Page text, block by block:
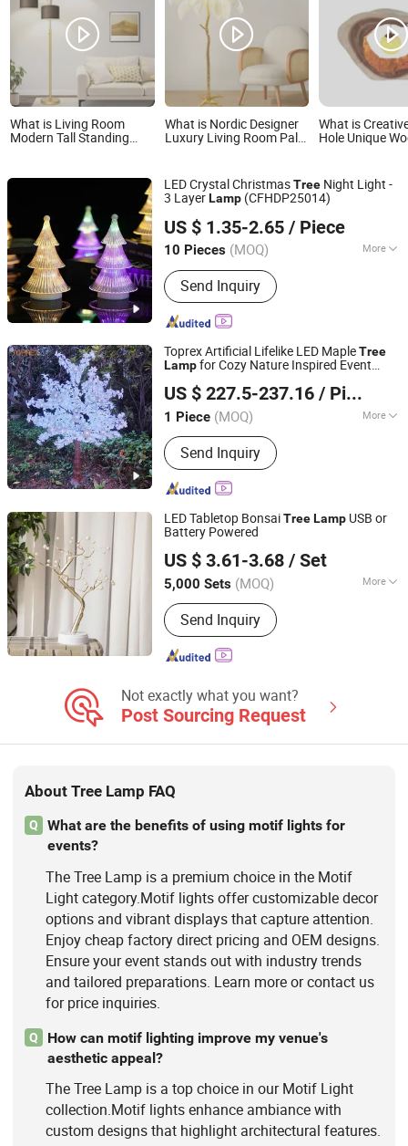
What is Living Room
Modern Tall Standing
Tree Bedroom Office
Included Dimmable Floor
What is Nordic Designer
Luxury Living Room Palm
Floor Lamp for Indoor
Home Decor Lamp
What is
Hole Unique
Restaurant Bar
LED Crystal ChristmasTree Night Light -
3 LayerLamp (CFHDP25014)
US $ 1.35-2.65 / Piece
10 Pieces (MOQ) More
Main Products:Men's Jeans, Women's
Jeans, Unisex Set, T-Shirt, LED
Lighting, Trendy Toys, Relief Toys,
Pet's Toys, Sport Gloves, Jewelry
Send Inquiry
Guangzhou Chifo Technology Co., Ltd.
Guangdong, China
Since 2011
Toprex Artificial Lifelike LED MapleTree
Lampfor Cozy Nature Inspired Event
US $ 227.5-237.16 / Piece
1 Piece (MOQ) More
Power :>30W
Send Inquiry
Shenzhen Toprex Festival Decoration Co., Ltd.
Guangdong, China Since 2022
LED Tabletop BonsaiTreeLamp USB or
Battery Powered
US $ 3.61-3.68 / Set
5,000 Sets (MOQ) More
Main Products:Bath Mat, Cushion,
Wooden Toys, Fitness Equipment,
Cosmetic Bag, Luggage, Festival
Products, Gym Items, Face Mask,
Send Inquiry
GOOD SELLER CO., LTD.
Zhejiang, China
Since 2010
Not exactly what you want?
Post Sourcing Request
About Tree Lamp FAQ
Q
What are the benefits of using motif lights for
events?
The Tree Lamp is a premium choice in the Motif
Light category.Motif lights offer customizable decor
options and vibrant displays that capture attention.
Enjoy cheap factory direct pricing and OEM designs.
Ensure your event stands out with industry trends
and tailored preparations. Learn more or contact us
for price inquiries.
Q
How can motif lighting improve my venue's
aesthetic appeal?
The Tree Lamp is a top choice in our Motif Light
collection.Motif lights enhance ambiance with
custom designs that highlight architectural features.